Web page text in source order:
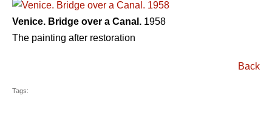
Venice. Bridge over a Canal. 1958
The painting after restoration
Back
Tags: